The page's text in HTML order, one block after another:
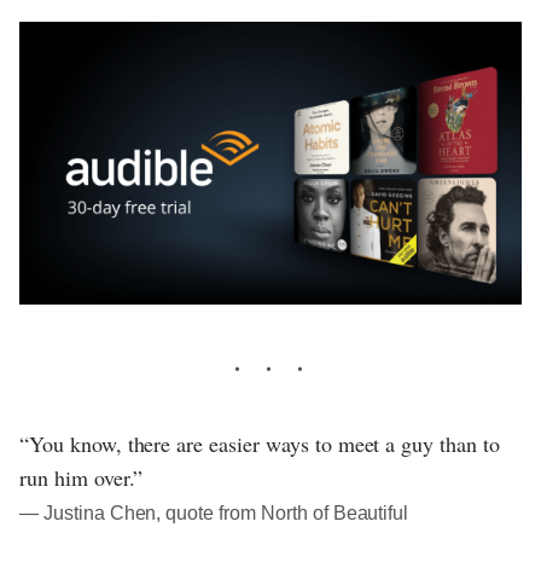
“You know, there are easier ways to meet a guy than to
run him over.”
― Justina Chen, quote from North of Beautiful